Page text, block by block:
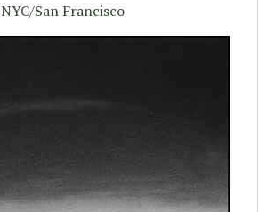
NYC/San Francisco